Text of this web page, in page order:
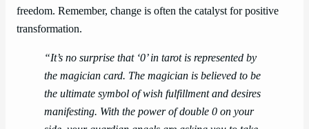
freedom. Remember, change is often the catalyst for positive
transformation.
“It’s no surprise that ‘0’ in tarot is represented by
the magician card. The magician is believed to be
the ultimate symbol of wish fulfillment and desires
manifesting. With the power of double 0 on your